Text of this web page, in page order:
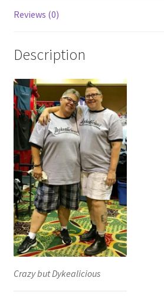
Reviews (0)
Description
Crazy but Dykealicious